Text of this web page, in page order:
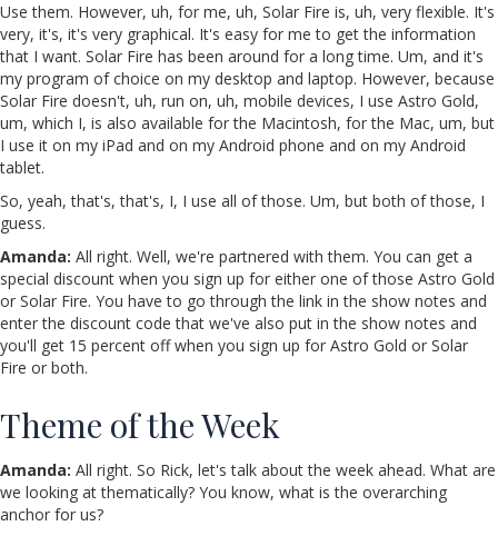
Use them. However, uh, for me, uh, Solar Fire is, uh, very flexible. It's
very, it's, it's very graphical. It's easy for me to get the information
that I want. Solar Fire has been around for a long time. Um, and it's
my program of choice on my desktop and laptop. However, because
Solar Fire doesn't, uh, run on, uh, mobile devices, I use Astro Gold,
um, which I, is also available for the Macintosh, for the Mac, um, but
I use it on my iPad and on my Android phone and on my Android
tablet.
So, yeah, that's, that's, I, I use all of those. Um, but both of those, I
guess.
Amanda: All right. Well, we're partnered with them. You can get a
special discount when you sign up for either one of those Astro Gold
or Solar Fire. You have to go through the link in the show notes and
enter the discount code that we've also put in the show notes and
you'll get 15 percent off when you sign up for Astro Gold or Solar
Fire or both.
Theme of the Week
Amanda: All right. So Rick, let's talk about the week ahead. What are
we looking at thematically? You know, what is the overarching
anchor for us?